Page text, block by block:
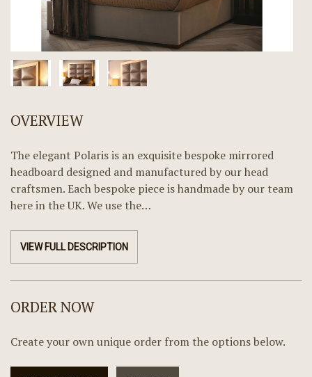
OVERVIEW
The elegant Polaris is an exquisite bespoke mirrored
headboard designed and manufactured by our head
craftsmen. Each bespoke piece is handmade by our team
here in the UK. We use the…
VIEW FULL DESCRIPTION
ORDER NOW
Create your own unique order from the options below.